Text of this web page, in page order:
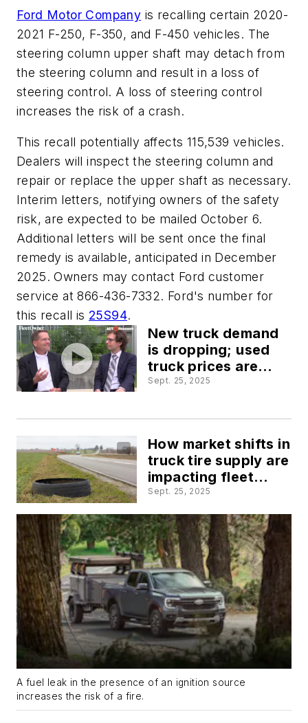
Ford Motor Company is recalling certain 2020-
2021 F-250, F-350, and F-450 vehicles. The
steering column upper shaft may detach from
the steering column and result in a loss of
steering control. A loss of steering control
increases the risk of a crash.
This recall potentially affects 115,539 vehicles.
Dealers will inspect the steering column and
repair or replace the upper shaft as necessary.
Interim letters, notifying owners of the safety
risk, are expected to be mailed October 6.
Additional letters will be sent once the final
remedy is available, anticipated in December
2025. Owners may contact Ford customer
service at 866-436-7332. Ford's number for
this recall is 25S94.
New truck demand
is dropping; used
truck prices are
rising
Sept. 25, 2025
How market shifts in
truck tire supply are
impacting fleet
maintenance costs
Sept. 25, 2025
A fuel leak in the presence of an ignition source
increases the risk of a fire.